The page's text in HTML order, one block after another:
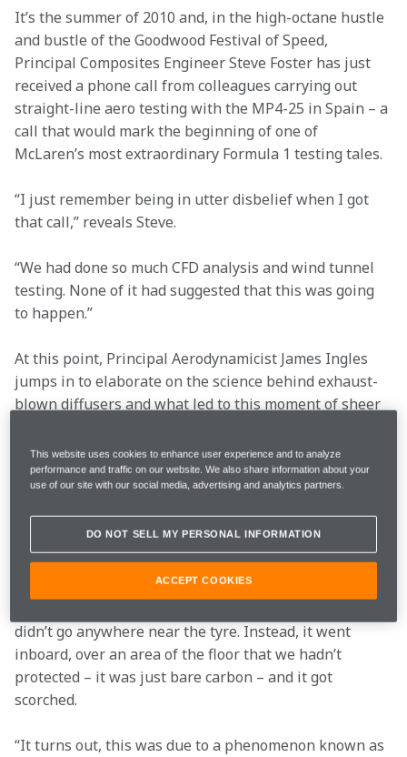
It’s the summer of 2010 and, in the high-octane hustle
and bustle of the Goodwood Festival of Speed,
Principal Composites Engineer Steve Foster has just
received a phone call from colleagues carrying out
straight-line aero testing with the MP4-25 in Spain – a
call that would mark the beginning of one of
McLaren’s most extraordinary Formula 1 testing tales.
“I just remember being in utter disbelief when I got
that call,” reveals Steve.
“We had done so much CFD analysis and wind tunnel
testing. None of it had suggested that this was going
to happen.”
At this point, Principal Aerodynamicist James Ingles
jumps in to elaborate on the science behind exhaust-
blown diffusers and what led to this moment of sheer
diffuser.
“The edge of the floor – next to the rear tyre – is very
important aerodynamically, and if you can direct the
high-energy flow from the exhaust into that area,
there is a lot of downforce to be gained.
didn’t go anywhere near the tyre. Instead, it went
inboard, over an area of the floor that we hadn’t
protected – it was just bare carbon – and it got
scorched.
“It turns out, this was due to a phenomenon known as
This website uses cookies to enhance user experience and to analyze
performance and traffic on our website. We also share information about your
use of our site with our social media, advertising and analytics partners.
DO NOT SELL MY PERSONAL INFORMATION
ACCEPT COOKIES